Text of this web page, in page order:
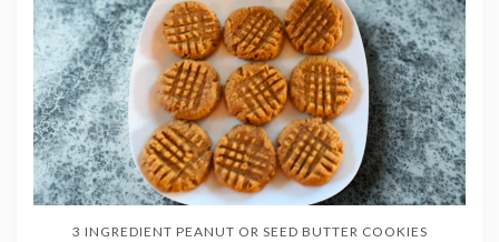
3 INGREDIENT PEANUT OR SEED BUTTER COOKIES